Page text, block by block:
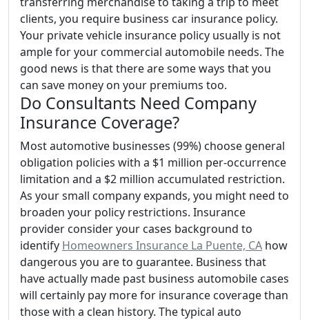
clients, you require business car insurance policy.
Your private vehicle insurance policy usually is not
ample for your commercial automobile needs. The
good news is that there are some ways that you
can save money on your premiums too.
Do Consultants Need Company
Insurance Coverage?
Most automotive businesses (99%) choose general
obligation policies with a $1 million per-occurrence
limitation and a $2 million accumulated restriction.
As your small company expands, you might need to
broaden your policy restrictions. Insurance
provider consider your cases background to
identify Homeowners Insurance La Puente, CA how
dangerous you are to guarantee. Business that
have actually made past business automobile cases
will certainly pay more for insurance coverage than
those with a clean history. The typical auto